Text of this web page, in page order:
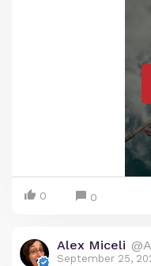
0 0
Alex Miceli
September 25,